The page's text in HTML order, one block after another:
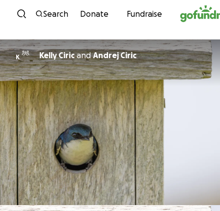
Skip to content
Search Donate Fundraise
K Kelly CiricandAndrej Ciric